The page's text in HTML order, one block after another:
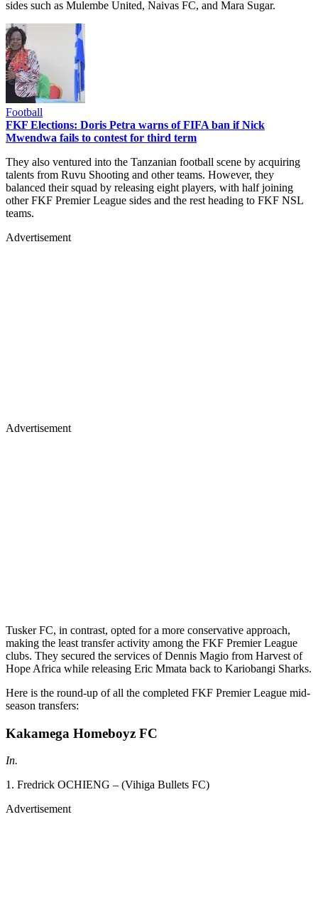
sides such as Mulembe United, Naivas FC, and Mara Sugar.
Football
FKF Elections: Doris Petra warns of FIFA ban if Nick
Mwendwa fails to contest for third term
They also ventured into the Tanzanian football scene by acquiring
talents from Ruvu Shooting and other teams. However, they
balanced their squad by releasing eight players, with half joining
other FKF Premier League sides and the rest heading to FKF NSL
teams.
Advertisement
Advertisement
Tusker FC, in contrast, opted for a more conservative approach,
making the least transfer activity among the FKF Premier League
clubs. They secured the services of Dennis Magio from Harvest of
Hope Africa while releasing Eric Mmata back to Kariobangi Sharks.
Here is the round-up of all the completed FKF Premier League mid-
season transfers:
Kakamega Homeboyz FC
In.
1. Fredrick OCHIENG – (Vihiga Bullets FC)
Advertisement